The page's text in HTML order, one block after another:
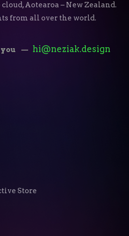
Aotearoa – New Zealand.
from all over the world.
you — hi@neziak.design
Store